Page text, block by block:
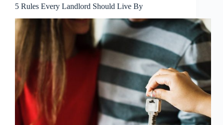
5 Rules Every Landlord Should Live By